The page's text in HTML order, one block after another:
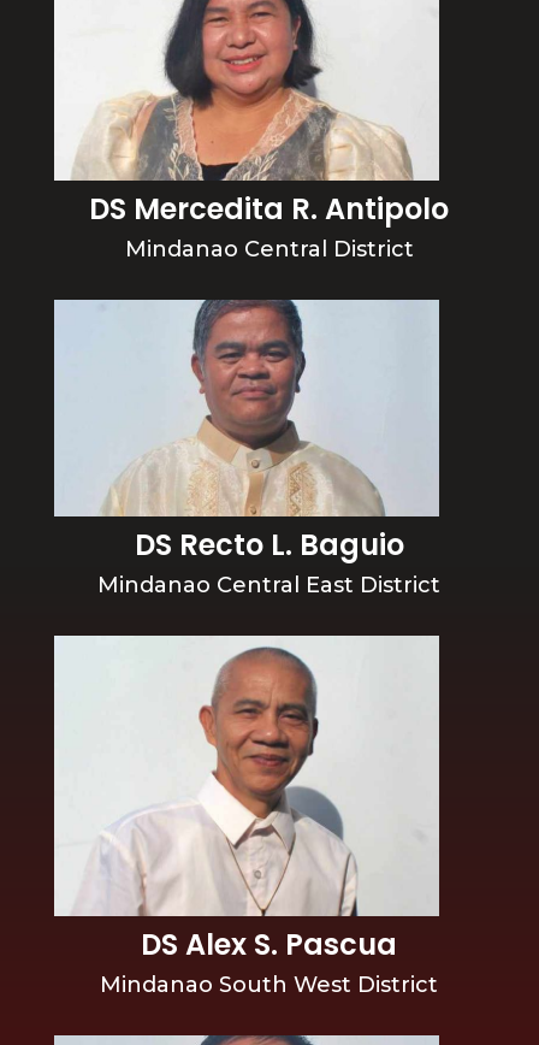
DS Mercedita R. Antipolo
Mindanao Central District
DS Recto L. Baguio
Mindanao Central East District
DS Alex S. Pascua
Mindanao South West District